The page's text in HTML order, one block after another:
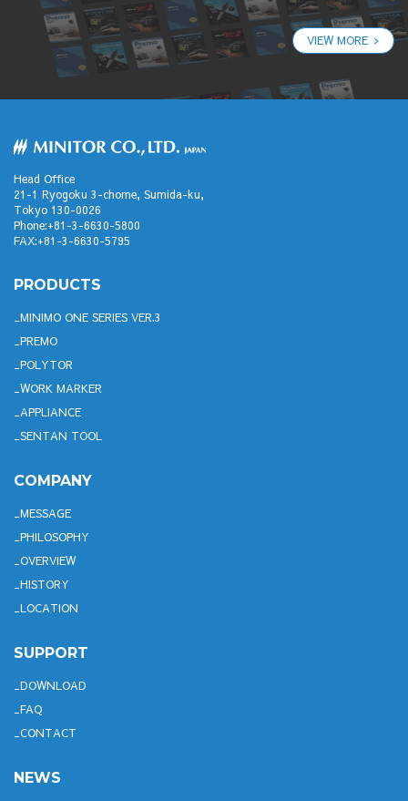
VIEW MORE
Head Office
21-1 Ryogoku 3-chome, Sumida-ku,
Tokyo 130-0026
Phone:+81-3-6630-5800
FAX:+81-3-6630-5795
PRODUCTS
MINIMO ONE SERIES VER.3
PREMO
POLYTOR
WORK MARKER
APPLIANCE
SENTAN TOOL
COMPANY
MESSAGE
PHILOSOPHY
OVERVIEW
HISTORY
LOCATION
SUPPORT
DOWNLOAD
FAQ
CONTACT
NEWS